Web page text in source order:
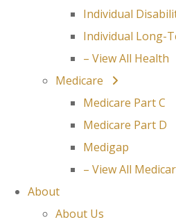
Individual
Individual Long-
– View All Health
Medicare
Medicare Part C
Medicare Part D
Medigap
– View All
About
About Us